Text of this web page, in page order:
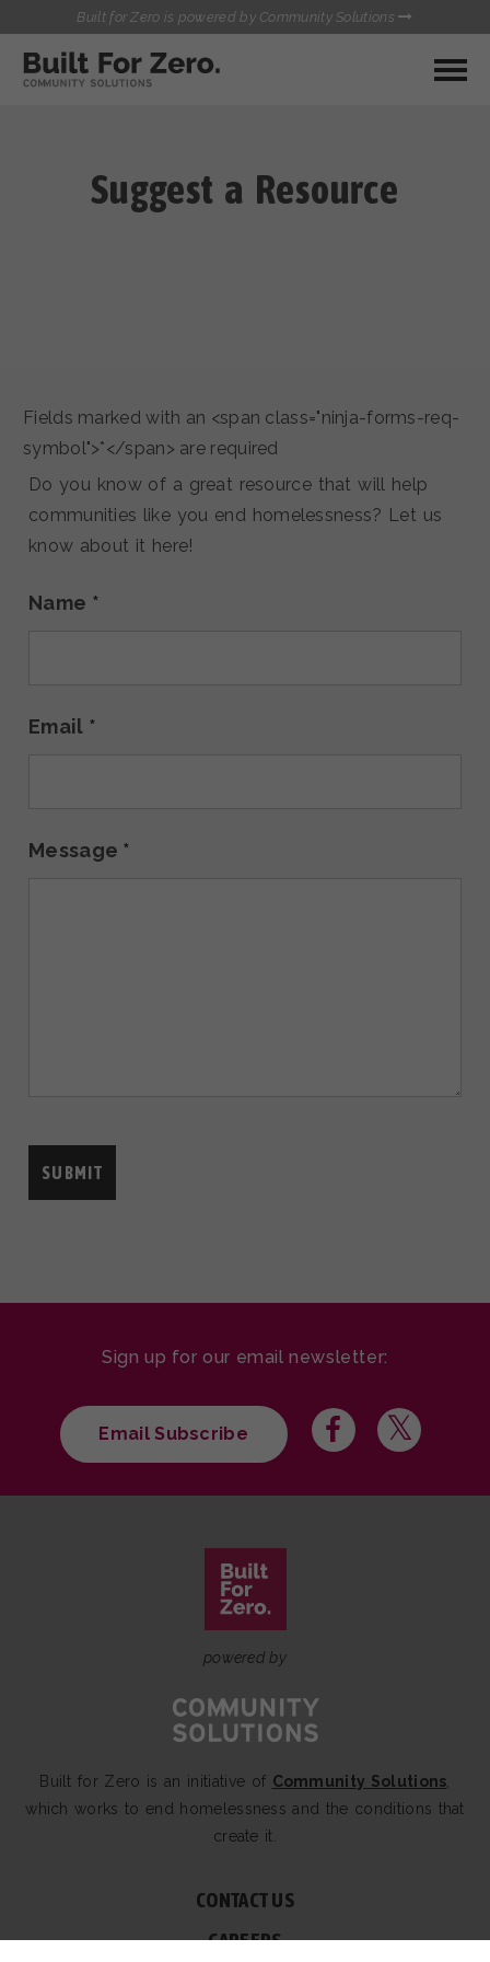
Built for Zero is powered by Community Solutions
MY COMMUNITY
HUBS
QUALITY DATA TOOLKIT
Suggest a Resource
Fields marked with an <span class="ninja-forms-req-
symbol">*</span> are required
Do you know of a great resource that will help
communities like you end homelessness? Let us
know about it here!
Name *
Email *
Message *
Sign up for our email newsletter:
Email Subscribe
powered by
Built for Zero is an initiative of Community Solutions
which works to end homelessness and the conditions that
create it.
CONTACT US
CAREERS